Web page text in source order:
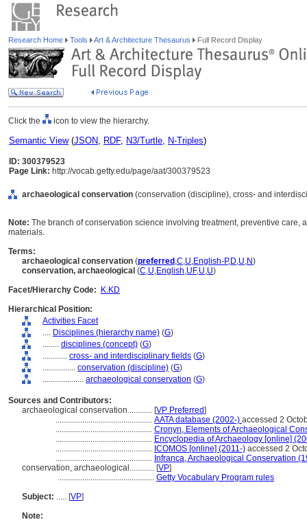
Research Home Tools Art & Architecture Thesaurus Full Record Display
Click the icon to view the hierarchy.
Semantic View(JSON, RDF, N3/Turtle, N-Triples)
ID: 300379523
Page Link: http://vocab.getty.edu/page/aat/300379523
archaeological conservation (conservation (discipline), cross- and
Note: The branch of conservation science involving treatment, preventive
materials.
Terms:
archaeological conservation (preferred ,C,U,English-P,D,U,N)
conservation, archaeological (C,U,English,UF,U,U)
Facet/Hierarchy Code:
K.KD
Hierarchical Position:
Activities Facet
.... Disciplines (hierarchy name) (G)
........ disciplines (concept) (G)
............ cross- and interdisciplinary fields (G)
................ conservation (discipline) (G)
.................... archaeological conservation (G)
Sources and Contributors:
archaeological conservation............ [VP Preferred]
............................................... AATA database (2002-) accessed 2
............................................... Cronyn, Elements of Archaeological
............................................... Encyclopedia of Archaeology [online]
............................................... ICOMOS [online] (2011-) accessed 2
............................................... Infranca, Archaeological Conservation
conservation, archaeological............ [VP]
............................................... Getty Vocabulary Program rules
Subject: ..... [VP]
Note: